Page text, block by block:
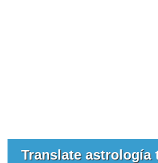
Translate astrología